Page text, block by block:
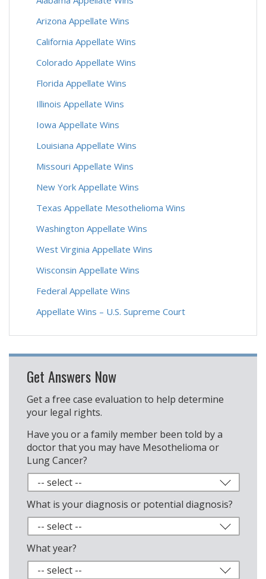
Arizona Appellate Wins
California Appellate Wins
Colorado Appellate Wins
Florida Appellate Wins
Illinois Appellate Wins
Iowa Appellate Wins
Louisiana Appellate Wins
Missouri Appellate Wins
New York Appellate Wins
Texas Appellate Mesothelioma Wins
Washington Appellate Wins
West Virginia Appellate Wins
Wisconsin Appellate Wins
Federal Appellate Wins
Appellate Wins – U.S. Supreme Court
Get Answers Now
Get a free case evaluation to help determine
your legal rights.
Have you or a family member been told by a
doctor that you may have Mesothelioma or
Lung Cancer?
What is your diagnosis or potential diagnosis?
What year?